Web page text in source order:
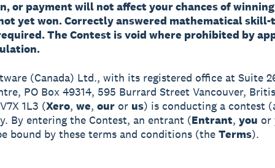
or payment will not affect your chances of
yet won. Correctly answered mathematical
The Contest is void where prohibited by
(Canada) Ltd., with its registered office at Suite
PO Box 49314, 595 Burrard Street Vancouver,
1L3 (Xero, we, ouror us) is conducting a contest
By entering the Contest, an entrant (Entrant, you or
bound by these terms and conditions (the Terms).